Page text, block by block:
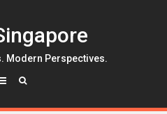
Modern Perspectives.